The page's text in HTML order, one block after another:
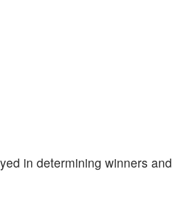
in determining winners and